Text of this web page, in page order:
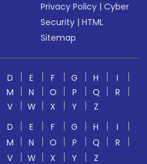
Privacy Policy |Cyber
Security |HTML
Sitemap
D E F G H
I
M N O P Q
R
V W X Y
Z
D E F G H
I
M N O P Q
R
V W X Y
Z